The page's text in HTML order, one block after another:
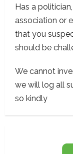
Has a
association or
that you
should be
We cannot
we will log all
so kindly